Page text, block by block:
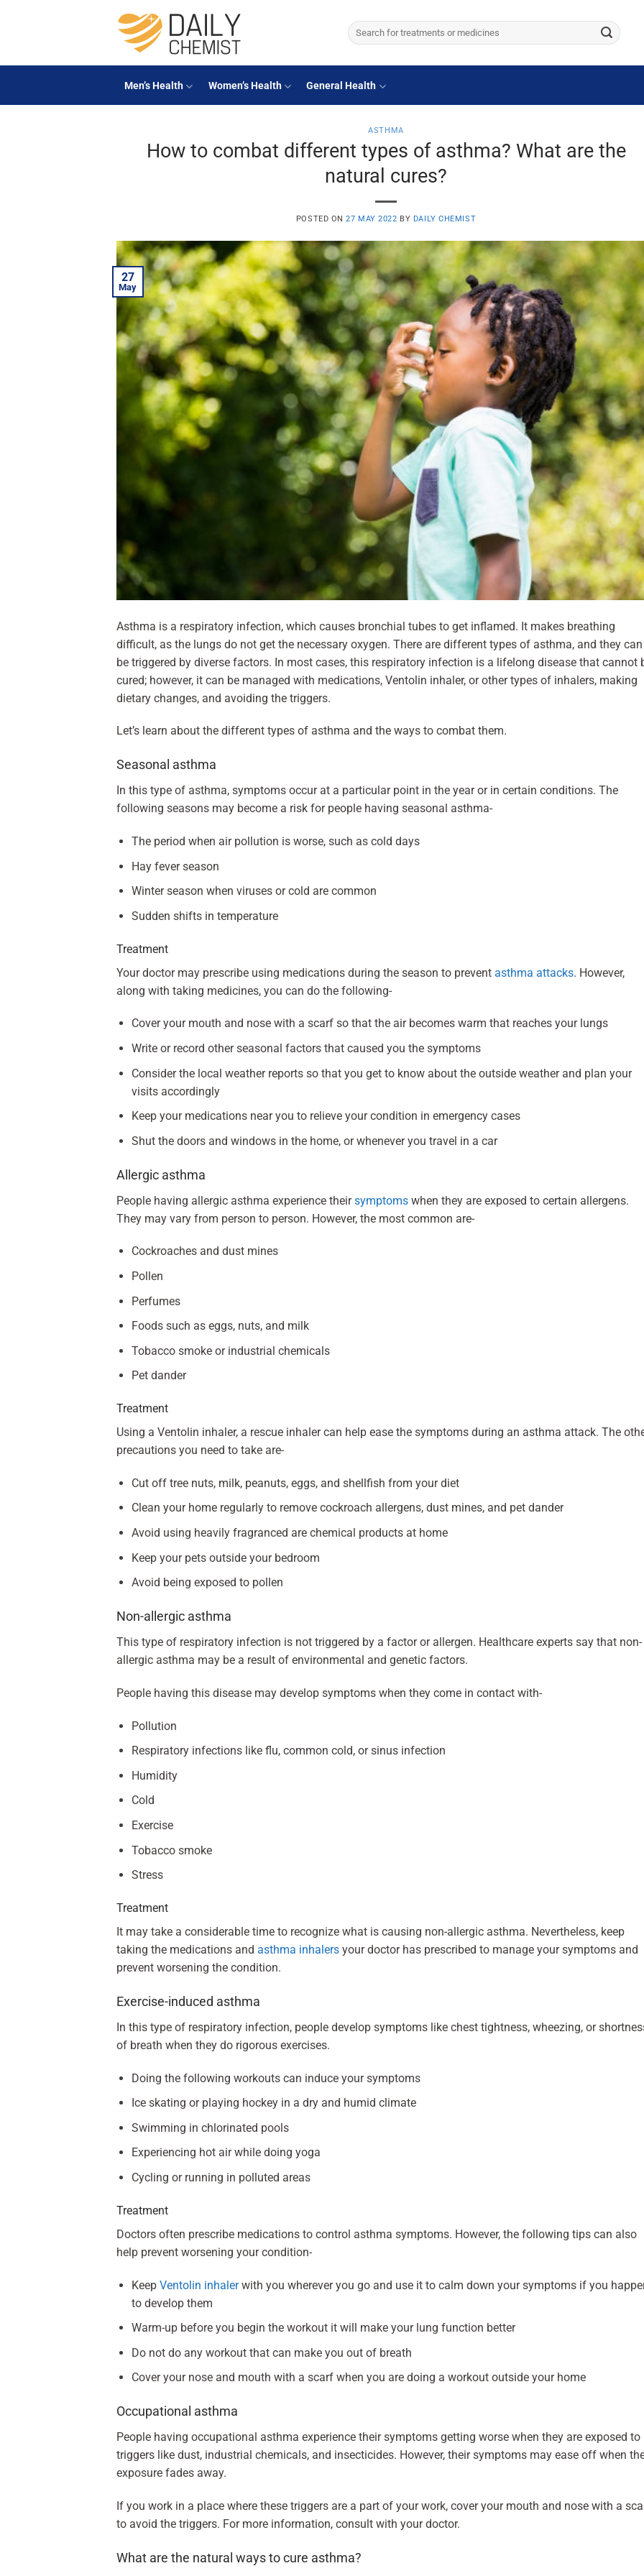
Search
for:
Men’s Health Women’s Health General Health
ASTHMA
How to combat different types of asthma? What are the
natural cures?
POSTED ON27 MAY 2022 BY DAILY CHEMIST
27
May
Asthma is a respiratory infection, which causes bronchial tubes to get inflamed. It makes breathing
difficult, as the lungs do not get the necessary oxygen. There are different types of asthma, and they can
be triggered by diverse factors. In most cases, this respiratory infection is a lifelong disease that cannot
cured; however, it can be managed with medications, Ventolin inhaler, or other types of inhalers, making
dietary changes, and avoiding the triggers.
Let’s learn about the different types of asthma and the ways to combat them.
Seasonal asthma
In this type of asthma, symptoms occur at a particular point in the year or in certain conditions. The
following seasons may become a risk for people having seasonal asthma-
The period when air pollution is worse, such as cold days
Hay fever season
Winter season when viruses or cold are common
Sudden shifts in temperature
Treatment
Your doctor may prescribe using medications during the season to prevent asthma attacks. However,
along with taking medicines, you can do the following-
Cover your mouth and nose with a scarf so that the air becomes warm that reaches your lungs
Write or record other seasonal factors that caused you the symptoms
Consider the local weather reports so that you get to know about the outside weather and plan your
visits accordingly
Keep your medications near you to relieve your condition in emergency cases
Shut the doors and windows in the home, or whenever you travel in a car
Allergic asthma
People having allergic asthma experience theirsymptoms when they are exposed to certain allergens.
They may vary from person to person. However, the most common are-
Cockroaches and dust mines
Pollen
Perfumes
Foods such as eggs, nuts, and milk
Tobacco smoke or industrial chemicals
Pet dander
Treatment
Using a Ventolin inhaler, a rescue inhaler can help ease the symptoms during an asthma attack. The
precautions you need to take are-
Cut off tree nuts, milk, peanuts, eggs, and shellfish from your diet
Clean your home regularly to remove cockroach allergens, dust mines, and pet dander
Avoid using heavily fragranced are chemical products at home
Keep your pets outside your bedroom
Avoid being exposed to pollen
Non-allergic asthma
This type of respiratory infection is not triggered by a factor or allergen. Healthcare experts say that non-
allergic asthma may be a result of environmental and genetic factors.
People having this disease may develop symptoms when they come in contact with-
Pollution
Respiratory infections like flu, common cold, or sinus infection
Humidity
Cold
Exercise
Tobacco smoke
Stress
Treatment
It may take a considerable time to recognize what is causing non-allergic asthma. Nevertheless, keep
taking the medications and asthma inhalers your doctor has prescribed to manage your symptoms and
prevent worsening the condition.
Exercise-induced asthma
In this type of respiratory infection, people develop symptoms like chest tightness, wheezing, or
of breath when they do rigorous exercises.
Doing the following workouts can induce your symptoms
Ice skating or playing hockey in a dry and humid climate
Swimming in chlorinated pools
Experiencing hot air while doing yoga
Cycling or running in polluted areas
Treatment
Doctors often prescribe medications to control asthma symptoms. However, the following tips can also
help prevent worsening your condition-
Keep Ventolin inhalerwith you wherever you go and use it to calm down your symptoms if you
to develop them
Warm-up before you begin the workout it will make your lung function better
Do not do any workout that can make you out of breath
Cover your nose and mouth with a scarf when you are doing a workout outside your home
Occupational asthma
People having occupational asthma experience their symptoms getting worse when they are exposed to
triggers like dust, industrial chemicals, and insecticides. However, their symptoms may ease off when
exposure fades away.
If you work in a place where these triggers are a part of your work, cover your mouth and nose with a
to avoid the triggers. For more information, consult with your doctor.
What are the natural ways to cure asthma?